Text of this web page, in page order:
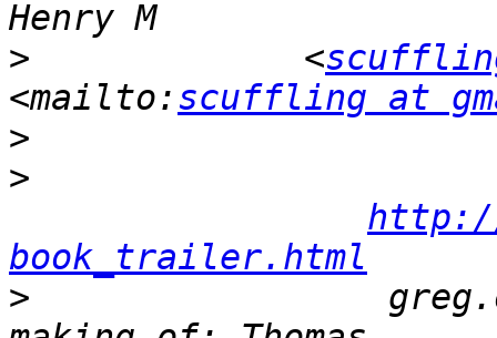
>
             <
<mailto:scuffling at
>
>
http://
book_trailer.html
>